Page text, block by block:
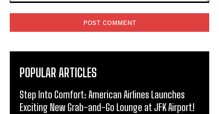
POPULAR ARTICLES
Step Into Comfort: American Airlines Launches
Exciting New Grab-and-Go Lounge at JFK Airport!